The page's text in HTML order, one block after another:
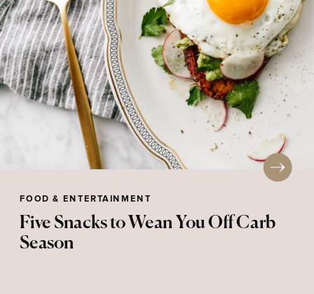
FOOD & ENTERTAINMENT
Five Snacks to Wean You Off Carb
Season